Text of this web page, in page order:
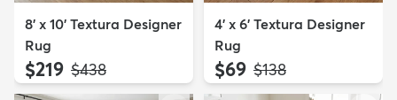
8' x 10' Textura Designer
Rug
$219 MSRP:
$438
4' x 6' Textura Designer
Rug
$69 MSRP:
$138